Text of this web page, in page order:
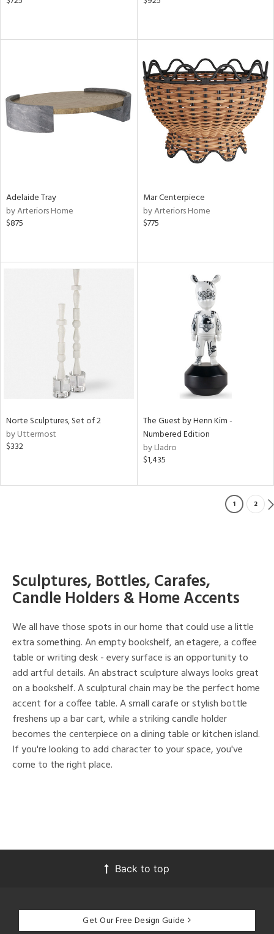
Adelaide Tray
by Arteriors Home
$875
Mar Centerpiece
by Arteriors Home
$775
Norte Sculptures, Set of 2
by Uttermost
$332
The Guest by Henn Kim -
Numbered Edition
by Lladro
$1,435
1 2
Sculptures, Bottles, Carafes,
Candle Holders & Home Accents
We all have those spots in our home that could use a little
extra something. An empty bookshelf, an etagere, a coffee
table or writing desk - every surface is an opportunity to
add artful details. An abstract sculpture always looks great
on a bookshelf. A sculptural chain may be the perfect home
accent for a coffee table. A small carafe or stylish bottle
freshens up a bar cart, while a striking candle holder
becomes the centerpiece on a dining table or kitchen island.
If you're looking to add character to your space, you've
come to the right place.
Back to top
Get Our Free Design Guide